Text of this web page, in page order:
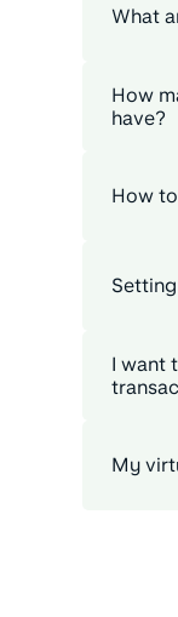
What
How
have?
How
I want
My